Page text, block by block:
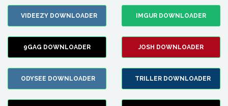
VIDEEZY DOWNLOADER IMGUR DOWNLOADER
9GAG DOWNLOADER JOSH DOWNLOADER
ODYSEE DOWNLOADER TRILLER DOWNLOADER